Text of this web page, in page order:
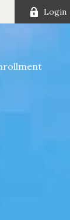
Login